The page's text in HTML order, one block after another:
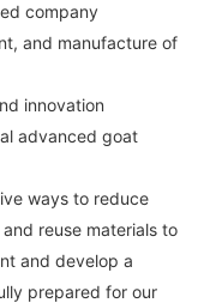
company
and manufacture of
innovation
advanced goat
ways to reduce
reuse materials to
and develop a
prepared for our